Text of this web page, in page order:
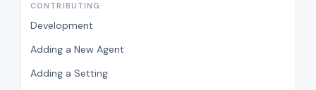
CONTRIBUTING
Development
Adding a New Agent
Adding a Setting